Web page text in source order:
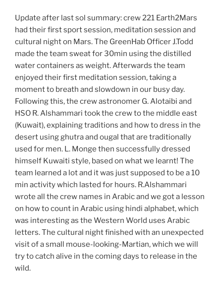
Update after last sol summary: crew 221 Earth2Mars
had their first sport session, meditation session and
cultural night on Mars. The GreenHab Officer J.Todd
made the team sweat for 30min using the distilled
water containers as weight. Afterwards the team
enjoyed their first meditation session, taking a
moment to breath and slowdown in our busy day.
Following this, the crew astronomer G. Alotaibi and
HSO R. Alshammari took the crew to the middle east
(Kuwait), explaining traditions and how to dress in the
desert using ghutra and ougal that are traditionally
used for men. L. Monge then successfully dressed
himself Kuwaiti style, based on what we learnt! The
team learned a lot and it was just supposed to be a 10
min activity which lasted for hours. R.Alshammari
wrote all the crew names in Arabic and we got a lesson
on how to count in Arabic using hindi alphabet, which
was interesting as the Western World uses Arabic
letters. The cultural night finished with an unexpected
visit of a small mouse-looking-Martian, which we will
try to catch alive in the coming days to release in the
wild.